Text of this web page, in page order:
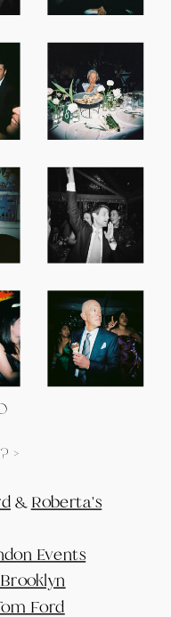
>
& Roberta's
Events
Ford